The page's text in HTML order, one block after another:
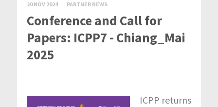
20 NOV 2024 PARTNER NEWS
Conference and Call for
Papers: ICPP7 - Chiang_Mai
2025
ICPP returns